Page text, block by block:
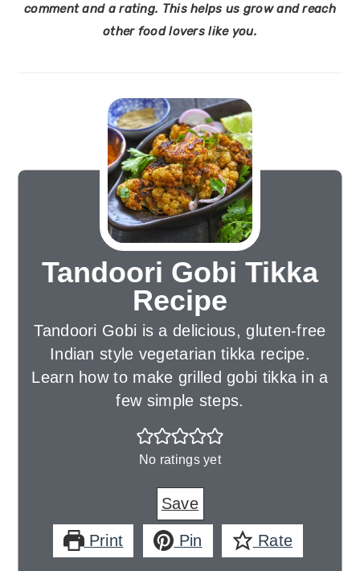
comment and a rating. This helps us grow and reach
other food lovers like you.
Tandoori Gobi Tikka
Recipe
Tandoori Gobi is a delicious, gluten-free
Indian style vegetarian tikka recipe.
Learn how to make grilled gobi tikka in a
few simple steps.
No ratings yet
Save
Print Pin Rate